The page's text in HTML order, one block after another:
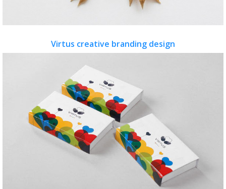
Virtus creative branding design